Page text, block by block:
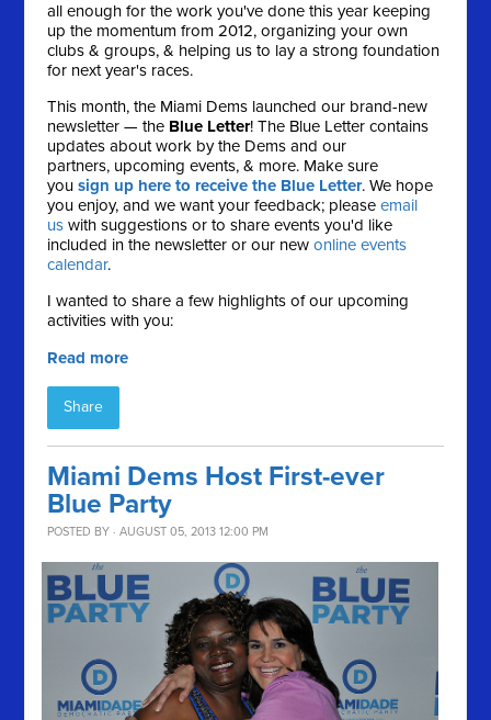
all enough for the work you've done this year keeping
up the momentum from 2012, organizing your own
clubs & groups, & helping us to lay a strong foundation
for next year's races.
This month, the Miami Dems launched our brand-new
newsletter — the Blue Letter! The Blue Letter contains
updates about work by the Dems and our
partners, upcoming events, & more. Make sure
yousign up here to receive the Blue Letter. We hope
you enjoy, and we want your feedback; pleaseemail
us with suggestions or to share events you'd like
included in the newsletter or our newonline events
calendar.
I wanted to share a few highlights of our upcoming
activities with you:
Read more
Share
Miami Dems Host First-ever
Blue Party
POSTED BY · AUGUST 05, 2013 12:00 PM